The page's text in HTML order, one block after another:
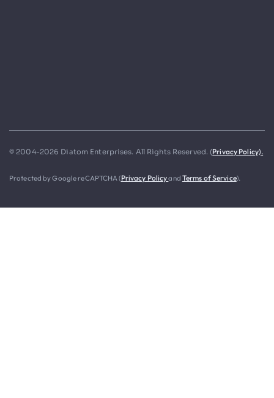
© 2004-2026 Diatom Enterprises. All Rights Reserved. (Privacy Policy).
Protected by Google reCAPTCHA (Privacy Policyand Terms of Service).